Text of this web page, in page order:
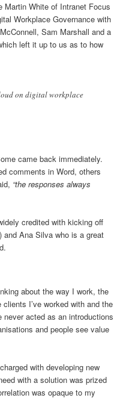
White of Intranet Focus
Workplace Governance with
Sam Marshall and a
left it up to us as to how
on digital workplace
came back immediately.
comments in Word, others
“the responses always
credited with kicking off
and Ana Silva who is a great
about the way I work, the
I’ve worked with and the
acted as an introductions
and people see value
with developing new
with a solution was prized
was opaque to my